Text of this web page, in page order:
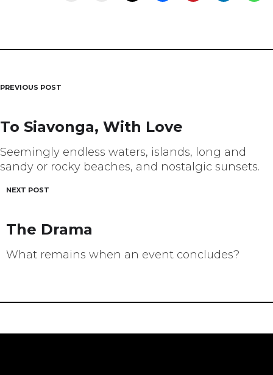
Post
navigation
PREVIOUS POST
To Siavonga, With Love
Seemingly endless waters, islands, long and
sandy or rocky beaches, and nostalgic sunsets.
NEXT POST
The Drama
What remains when an event concludes?